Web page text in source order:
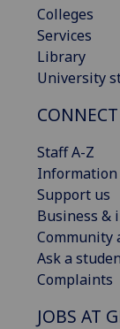
Colleges
Services
Library
University
CONNECT
Staff A-Z
Support us
Business &
Community
Ask a
Complaints
JOBS AT